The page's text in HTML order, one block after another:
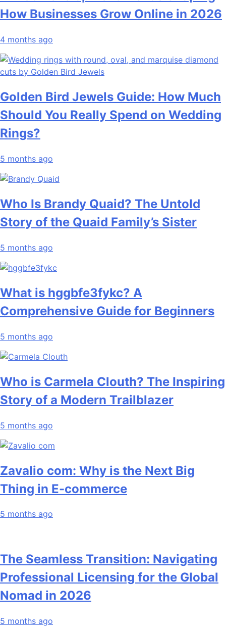
How Businesses Grow Online in 2026
4 months ago
Golden Bird Jewels Guide: How Much
Should You Really Spend on Wedding
Rings?
5 months ago
Who Is Brandy Quaid? The Untold
Story of the Quaid Family’s Sister
5 months ago
What is hggbfe3fykc? A
Comprehensive Guide for Beginners
5 months ago
Who is Carmela Clouth? The Inspiring
Story of a Modern Trailblazer
5 months ago
Zavalio com: Why is the Next Big
Thing in E-commerce
5 months ago
The Seamless Transition: Navigating
Professional Licensing for the Global
Nomad in 2026
5 months ago